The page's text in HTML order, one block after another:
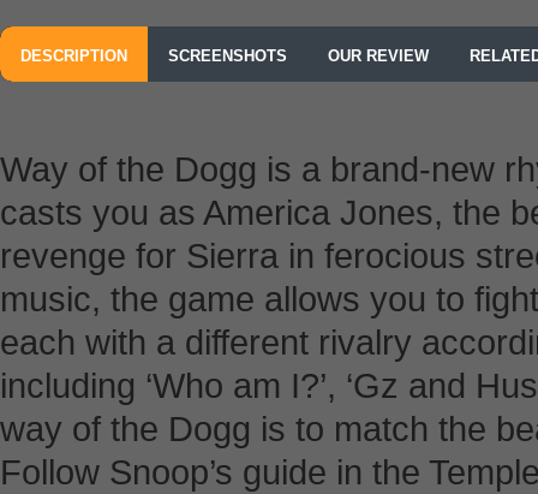
DESCRIPTION SCREENSHOTS OUR REVIEW
Way of the Dogg is a brand-new
casts you as America Jones, the
revenge for Sierra in ferocious
music, the game allows you to
each with a different rivalry
including ‘Who am I?’, ‘Gz and
way of the Dogg is to match the
Follow Snoop’s guide in the